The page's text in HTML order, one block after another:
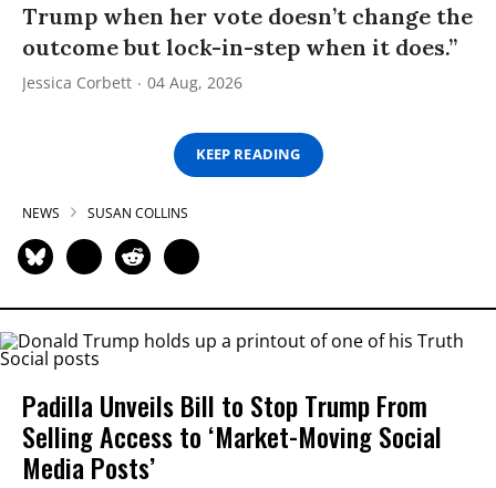
Trump when her vote doesn’t change the
outcome but lock-in-step when it does.”
Jessica Corbett 04 Aug, 2026
KEEP READING
NEWS SUSAN COLLINS
Padilla Unveils Bill to Stop Trump From
Selling Access to ‘Market-Moving Social
Media Posts’